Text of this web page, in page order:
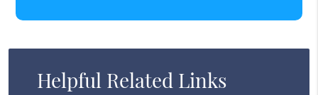
Helpful Related Links